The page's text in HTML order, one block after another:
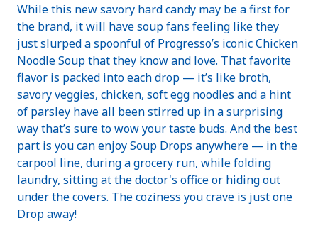
While this new savory hard candy may be a first for
the brand, it will have soup fans feeling like they
just slurped a spoonful of Progresso’s iconic Chicken
Noodle Soup that they know and love. That favorite
flavor is packed into each drop — it’s like broth,
savory veggies, chicken, soft egg noodles and a hint
of parsley have all been stirred up in a surprising
way that’s sure to wow your taste buds. And the best
part is you can enjoy Soup Drops anywhere — in the
carpool line, during a grocery run, while folding
laundry, sitting at the doctor's office or hiding out
under the covers. The coziness you crave is just one
Drop away!